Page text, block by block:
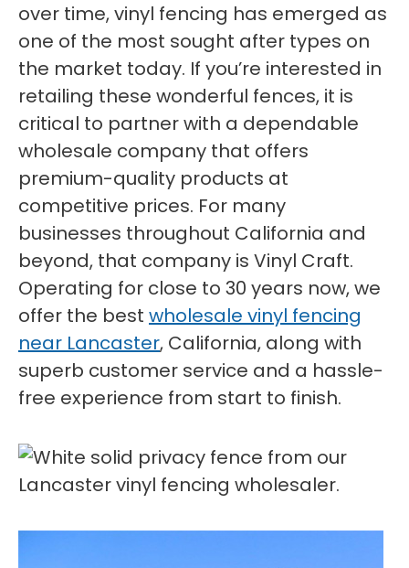
over time, vinyl fencing has emerged as
one of the most sought after types on
the market today. If you’re interested in
retailing these wonderful fences, it is
critical to partner with a dependable
wholesale company that offers
premium-quality products at
competitive prices. For many
businesses throughout California and
beyond, that company is Vinyl Craft.
Operating for close to 30 years now, we
offer the best wholesale vinyl fencing
near Lancaster, California, along with
superb customer service and a hassle-
free experience from start to finish.